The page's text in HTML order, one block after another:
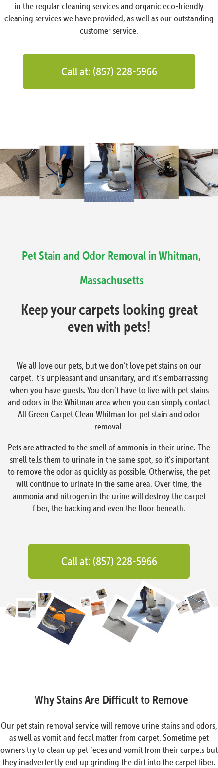
in the regular cleaning services and organic eco-friendly
cleaning services we have provided, as well as our outstanding
customer service.
Call at: (857) 228-5966
Pet Stain and Odor Removal in Whitman,
Massachusetts
Keep your carpets looking great
even with pets!
We all love our pets, but we don’t love pet stains on our
carpet. It’s unpleasant and unsanitary, and it’s embarrassing
when you have guests. You don’t have to live with pet stains
and odors in the Whitman area when you can simply contact
All Green Carpet Clean Whitman for pet stain and odor
removal.
Pets are attracted to the smell of ammonia in their urine. The
smell tells them to urinate in the same spot, so it’s important
to remove the odor as quickly as possible. Otherwise, the pet
will continue to urinate in the same area. Over time, the
ammonia and nitrogen in the urine will destroy the carpet
fiber, the backing and even the floor beneath.
Call at: (857) 228-5966
Why Stains Are Difficult to Remove
Our pet stain removal service will remove urine stains and odors,
as well as vomit and fecal matter from carpet. Sometime pet
owners try to clean up pet feces and vomit from their carpets but
they inadvertently end up grinding the dirt into the carpet fiber.